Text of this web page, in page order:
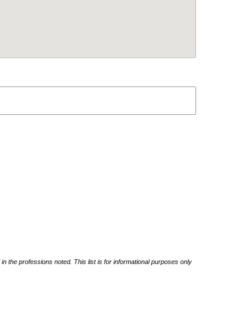
the professions noted. This list is for informational purposes only